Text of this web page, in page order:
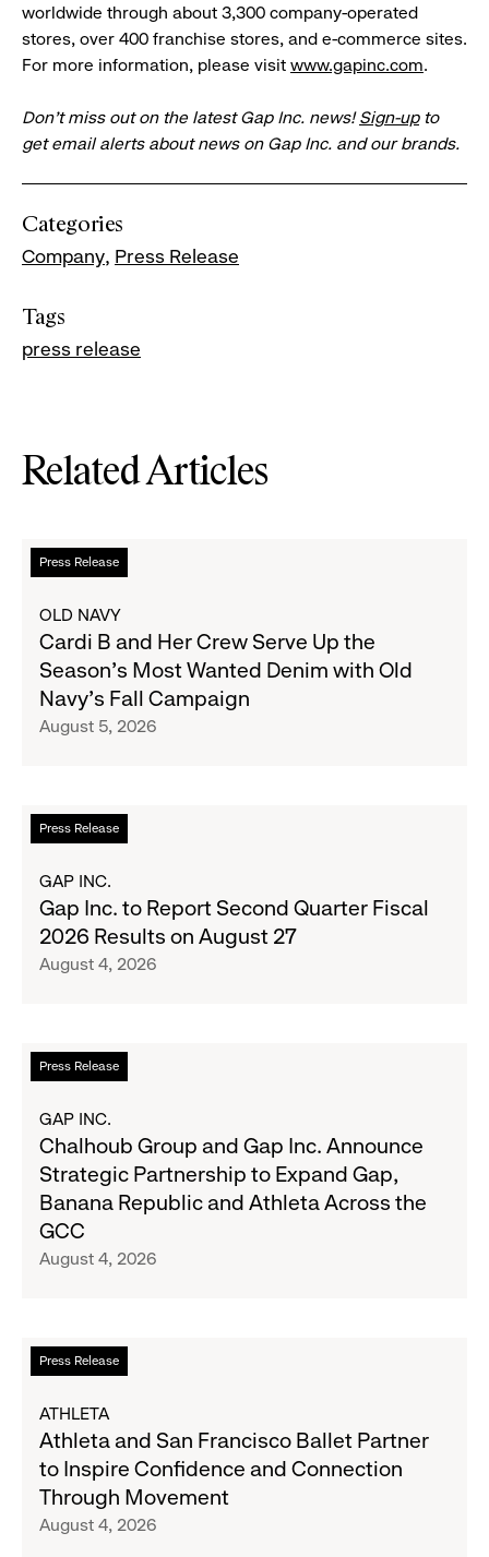
worldwide through about 3,300 company-operated
stores, over 400 franchise stores, and e-commerce sites.
For more information, please visit www.gapinc.com.
Don’t miss out on the latest Gap Inc. news!Sign-upto
get email alerts about news on Gap Inc. and our brands.
Categories
Company Press Release
Tags
press release
Related Articles
Press Release
Read
more
Cardi
and
Her
Crew
the
Season's
Wanted
Denim
with
Old
Campaign
OLD NAVY
Cardi B and Her Crew Serve Up the
Season's Most Wanted Denim with Old
Navy's Fall Campaign
August 5, 2026
Press Release
Read
more
Gap
Inc.
Report
Fiscal
2026
August
GAP INC.
Gap Inc. to Report Second Quarter Fiscal
2026 Results on August 27
August 4, 2026
Press Release
Read
more
Chalhoub
Group
and
Gap
Inc.
Announce
to
Expand
Banana
Republic
and
Athleta
Across
GAP INC.
Chalhoub Group and Gap Inc. Announce
Strategic Partnership to Expand Gap,
Banana Republic and Athleta Across the
GCC
August 4, 2026
Press Release
Read
more
Athleta
and
San
Francisco
Ballet
ATHLETA
Athleta and San Francisco Ballet Partner
to Inspire Confidence and Connection
Through Movement
August 4, 2026